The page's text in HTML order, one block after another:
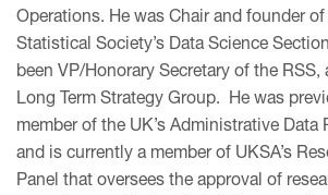
Operations. He was Chair and founder
Statistical Society’s Data Science
been VP/Honorary Secretary of the
Long Term Strategy Group. He was
member of the UK’s Administrative Data
and is currently a member of UKSA’s
Panel that oversees the approval of